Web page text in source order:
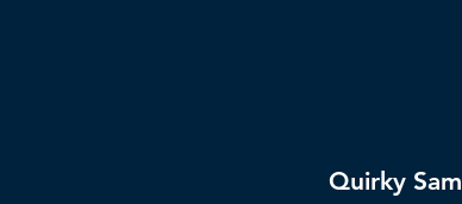
Quirky Sam